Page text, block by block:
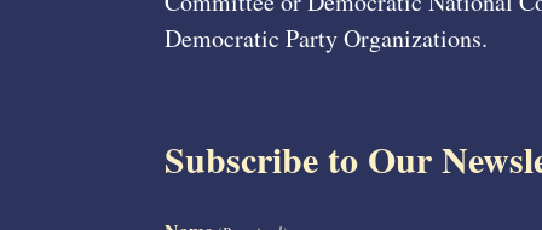
Democratic Party Organizations.
Subscribe to Our